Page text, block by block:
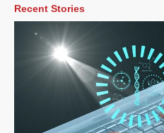
Recent Stories